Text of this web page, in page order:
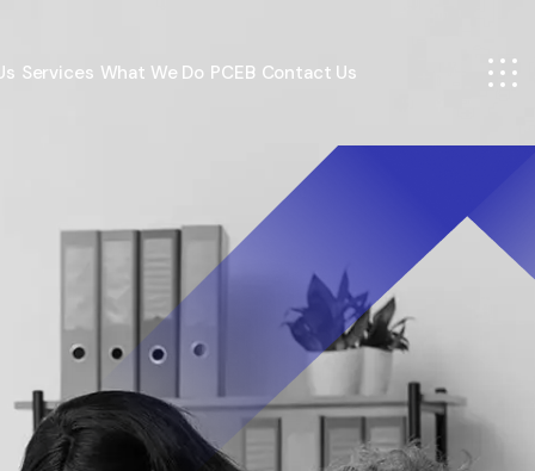
Services What We Do PCEB Contact Us